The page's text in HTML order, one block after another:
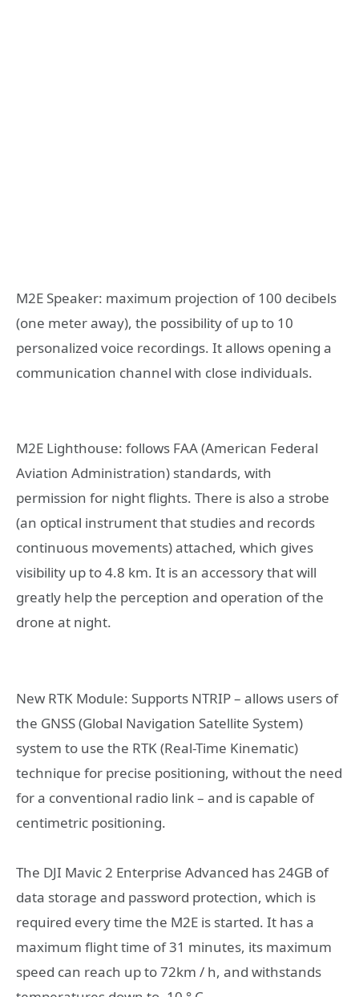
M2E Speaker: maximum projection of 100 decibels
(one meter away), the possibility of up to 10
personalized voice recordings. It allows opening a
communication channel with close individuals.
M2E Lighthouse: follows FAA (American Federal
Aviation Administration) standards, with
permission for night flights. There is also a strobe
(an optical instrument that studies and records
continuous movements) attached, which gives
visibility up to 4.8 km. It is an accessory that will
greatly help the perception and operation of the
drone at night.
New RTK Module: Supports NTRIP – allows users of
the GNSS (Global Navigation Satellite System)
system to use the RTK (Real-Time Kinematic)
technique for precise positioning, without the need
for a conventional radio link – and is capable of
centimetric positioning.
The DJI Mavic 2 Enterprise Advanced has 24GB of
data storage and password protection, which is
required every time the M2E is started. It has a
maximum flight time of 31 minutes, its maximum
speed can reach up to 72km / h, and withstands